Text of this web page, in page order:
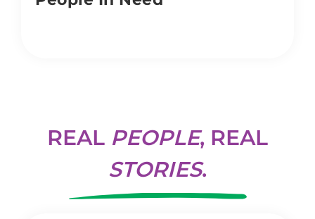
REAL PEOPLE, REAL
STORIES.